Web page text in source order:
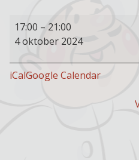
Buffet
restaurant
17:00 – 21:00
4 oktober 2024
iCalGoogle Calendar